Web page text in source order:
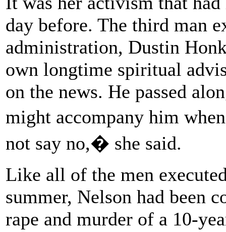
day before. The third man
administration, Dustin
own longtime spiritual
on the news. He passed
might accompany him
not say no,� she said.
Like all of the men
summer, Nelson had been
rape and murder of a 10-